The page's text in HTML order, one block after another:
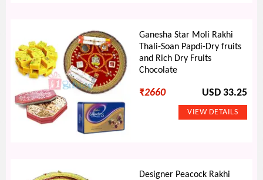
Ganesha Star Moli Rakhi
Thali-Soan Papdi-Dry fruits
and Rich Dry Fruits
Chocolate
₹2660 USD 33.25
Designer Peacock Rakhi